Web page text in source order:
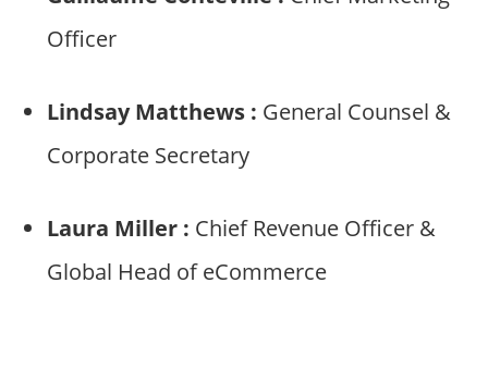
Officer
Lindsay Matthews : General Counsel &
Corporate Secretary
Laura Miller : Chief Revenue Officer &
Global Head of eCommerce